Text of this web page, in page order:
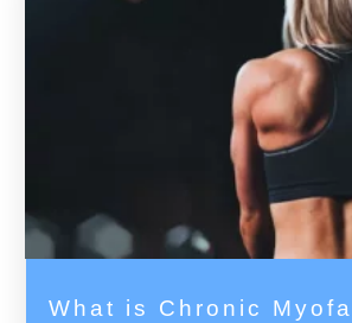
What is Chronic